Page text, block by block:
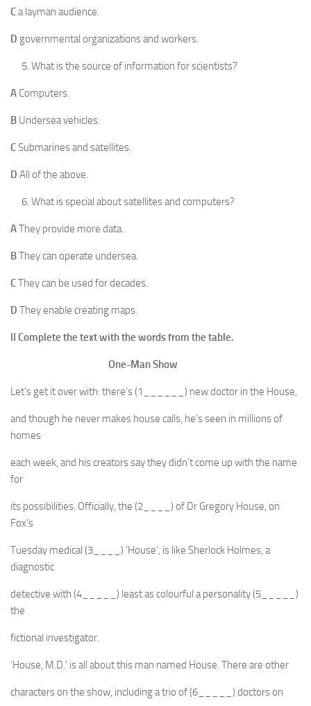
Ca layman audience.
D governmental organizations and workers.
What is the source of information for scientists?
A Computers.
B Undersea vehicles.
CSubmarines and satellites.
D All of the above.
What is special about satellites and computers?
AThey provide more data.
BThey can operate undersea.
CThey can be used for decades.
D They enable creating maps.
II Complete the text with the words from the table.
One-Man Show
Let’s get it over with: there’s (1______) new doctor in the House,
and though he never makes house calls, he’s seen in millions of
homes
each week, and his creators say they didn’t come up with the name
for
its possibilities. Officially, the (2____) of Dr Gregory House, on
Fox’s
Tuesday medical (3____) ‘House’, is like Sherlock Holmes, a
diagnostic
detective with (4_____) least as colourful a personality (5_____)
the
fictional investigator.
‘House, M.D.’ is all about this man named House. There are other
characters on the show, including a trio of (6_____) doctors on